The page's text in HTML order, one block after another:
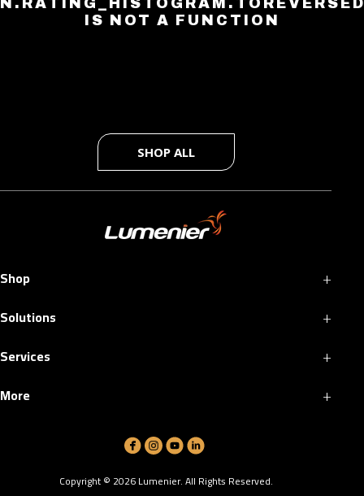
IS NOT A FUNCTION
SHOP ALL
Shop +
Solutions +
Services +
More +
Copyright © 2026Lumenier. All Rights Reserved.